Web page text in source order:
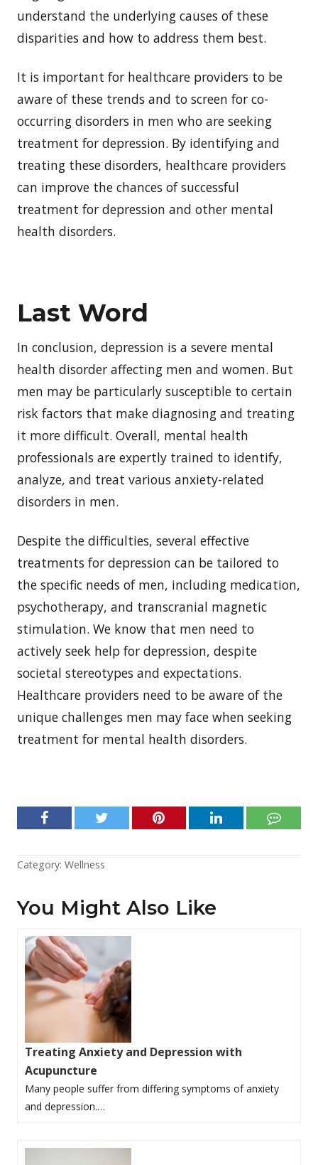
understand the underlying causes of these
disparities and how to address them best.
It is important for healthcare providers to be
aware of these trends and to screen for co-
occurring disorders in men who are seeking
treatment for depression. By identifying and
treating these disorders, healthcare providers
can improve the chances of successful
treatment for depression and other mental
health disorders.
Last Word
In conclusion, depression is a severe mental
health disorder affecting men and women. But
men may be particularly susceptible to certain
risk factors that make diagnosing and treating
it more difficult. Overall, mental health
professionals are expertly trained to identify,
analyze, and treat various anxiety-related
disorders in men.
Despite the difficulties, several effective
treatments for depression can be tailored to
the specific needs of men, including medication,
psychotherapy, and transcranial magnetic
stimulation. We know that men need to
actively seek help for depression, despite
societal stereotypes and expectations.
Healthcare providers need to be aware of the
unique challenges men may face when seeking
treatment for mental health disorders.
Category: Wellness
You Might Also Like
Treating Anxiety and Depression with
Acupuncture
Many people suffer from differing symptoms of anxiety
and depression.…